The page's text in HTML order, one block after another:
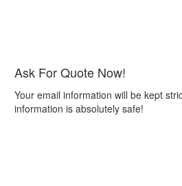
Ask For Quote Now!
Your email information will be kept
information is absolutely safe!